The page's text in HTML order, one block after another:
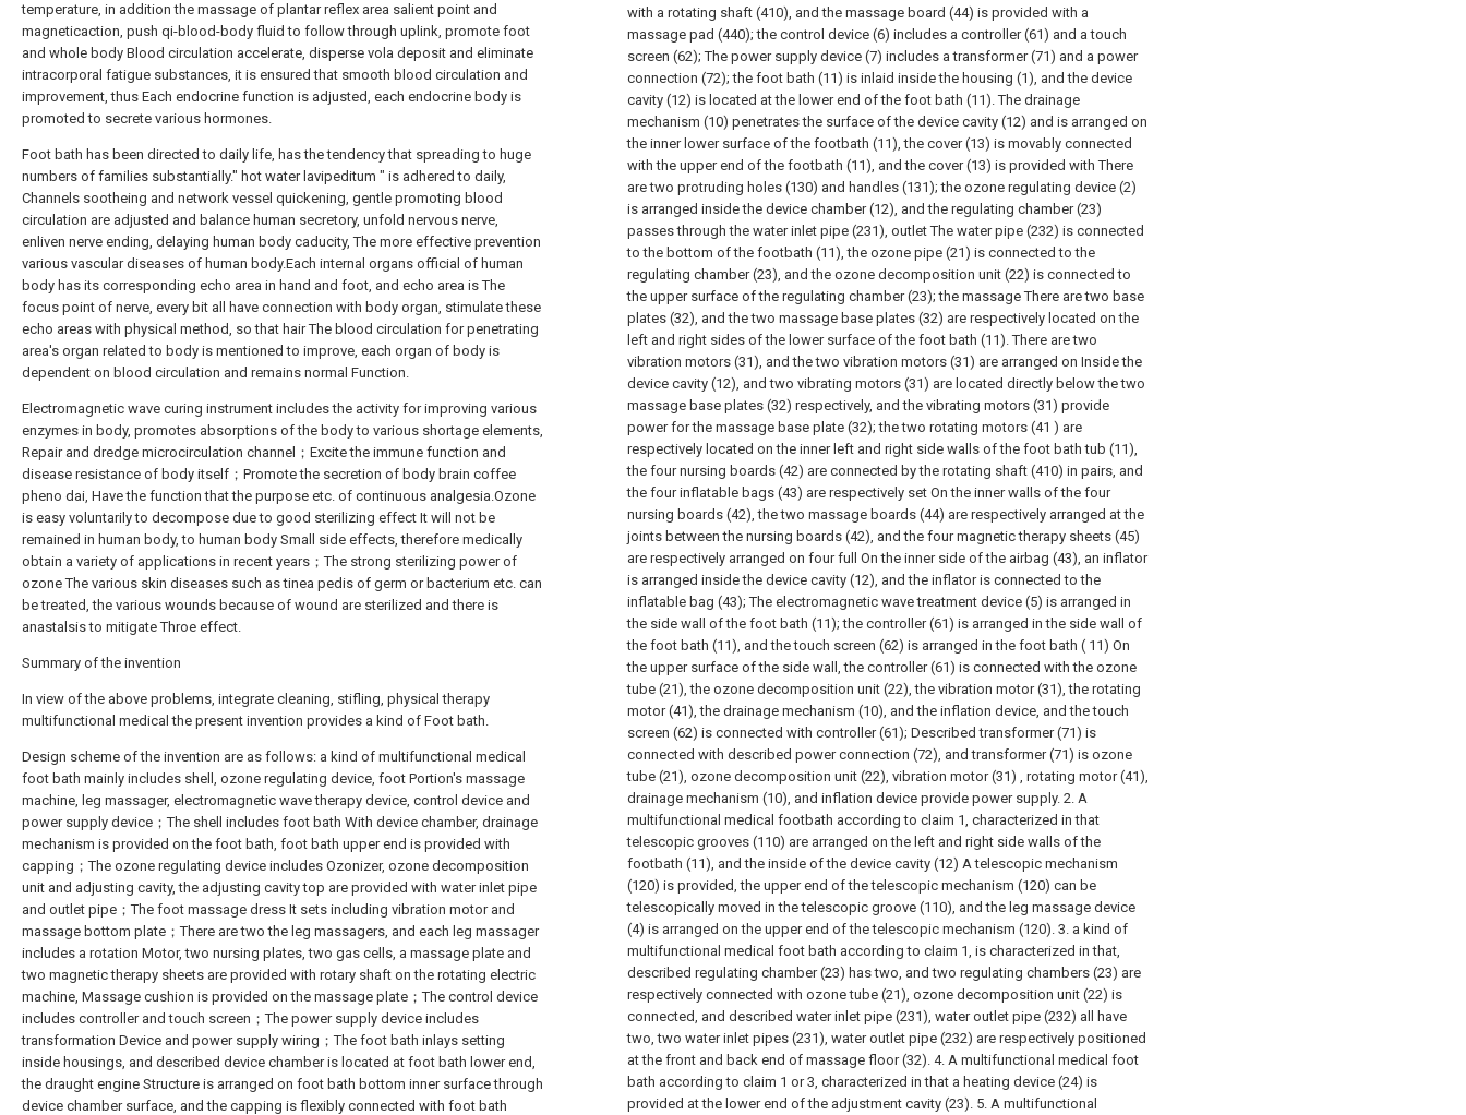
temperature, in addition the massage of plantar reflex area salient point and
magneticaction, push qi-blood-body fluid to follow through uplink, promote foot
and whole body Blood circulation accelerate, disperse vola deposit and eliminate
intracorporal fatigue substances, it is ensured that smooth blood circulation and
improvement, thus Each endocrine function is adjusted, each endocrine body is
promoted to secrete various hormones.
Foot bath has been directed to daily life, has the tendency that spreading to huge
numbers of families substantially." hot water lavipeditum " is adhered to daily,
Channels sootheing and network vessel quickening, gentle promoting blood
circulation are adjusted and balance human secretory, unfold nervous nerve,
enliven nerve ending, delaying human body caducity, The more effective prevention
various vascular diseases of human body.Each internal organs official of human
body has its corresponding echo area in hand and foot, and echo area is The
focus point of nerve, every bit all have connection with body organ, stimulate these
echo areas with physical method, so that hair The blood circulation for penetrating
area's organ related to body is mentioned to improve, each organ of body is
dependent on blood circulation and remains normal Function.
Electromagnetic wave curing instrument includes the activity for improving various
enzymes in body, promotes absorptions of the body to various shortage elements,
Repair and dredge microcirculation channel；Excite the immune function and
disease resistance of body itself；Promote the secretion of body brain coffee
pheno dai, Have the function that the purpose etc. of continuous analgesia.Ozone
is easy voluntarily to decompose due to good sterilizing effect It will not be
remained in human body, to human body Small side effects, therefore medically
obtain a variety of applications in recent years；The strong sterilizing power of
ozone The various skin diseases such as tinea pedis of germ or bacterium etc. can
be treated, the various wounds because of wound are sterilized and there is
anastalsis to mitigate Throe effect.
Summary of the invention
In view of the above problems, integrate cleaning, stifling, physical therapy
multifunctional medical the present invention provides a kind of Foot bath.
Design scheme of the invention are as follows: a kind of multifunctional medical
foot bath mainly includes shell, ozone regulating device, foot Portion's massage
machine, leg massager, electromagnetic wave therapy device, control device and
power supply device；The shell includes foot bath With device chamber, drainage
mechanism is provided on the foot bath, foot bath upper end is provided with
capping；The ozone regulating device includes Ozonizer, ozone decomposition
unit and adjusting cavity, the adjusting cavity top are provided with water inlet pipe
and outlet pipe；The foot massage dress It sets including vibration motor and
massage bottom plate；There are two the leg massagers, and each leg massager
includes a rotation Motor, two nursing plates, two gas cells, a massage plate and
two magnetic therapy sheets are provided with rotary shaft on the rotating electric
machine, Massage cushion is provided on the massage plate；The control device
includes controller and touch screen；The power supply device includes
transformation Device and power supply wiring；The foot bath inlays setting
inside housings, and described device chamber is located at foot bath lower end,
the draught engine Structure is arranged on foot bath bottom inner surface through
device chamber surface, and the capping is flexibly connected with foot bath
with a rotating shaft (410), and the massage board (44) is provided with a
massage pad (440); the control device (6) includes a controller (61) and a touch
screen (62); The power supply device (7) includes a transformer (71) and a power
connection (72); the foot bath (11) is inlaid inside the housing (1), and the device
cavity (12) is located at the lower end of the foot bath (11). The drainage
mechanism (10) penetrates the surface of the device cavity (12) and is arranged on
the inner lower surface of the footbath (11), the cover (13) is movably connected
with the upper end of the footbath (11), and the cover (13) is provided with There
are two protruding holes (130) and handles (131); the ozone regulating device (2)
is arranged inside the device chamber (12), and the regulating chamber (23)
passes through the water inlet pipe (231), outlet The water pipe (232) is connected
to the bottom of the footbath (11), the ozone pipe (21) is connected to the
regulating chamber (23), and the ozone decomposition unit (22) is connected to
the upper surface of the regulating chamber (23); the massage There are two base
plates (32), and the two massage base plates (32) are respectively located on the
left and right sides of the lower surface of the foot bath (11). There are two
vibration motors (31), and the two vibration motors (31) are arranged on Inside the
device cavity (12), and two vibrating motors (31) are located directly below the two
massage base plates (32) respectively, and the vibrating motors (31) provide
power for the massage base plate (32); the two rotating motors (41 ) are
respectively located on the inner left and right side walls of the foot bath tub (11),
the four nursing boards (42) are connected by the rotating shaft (410) in pairs, and
the four inflatable bags (43) are respectively set On the inner walls of the four
nursing boards (42), the two massage boards (44) are respectively arranged at the
joints between the nursing boards (42), and the four magnetic therapy sheets (45)
are respectively arranged on four full On the inner side of the airbag (43), an inflator
is arranged inside the device cavity (12), and the inflator is connected to the
inflatable bag (43); The electromagnetic wave treatment device (5) is arranged in
the side wall of the foot bath (11); the controller (61) is arranged in the side wall of
the foot bath (11), and the touch screen (62) is arranged in the foot bath ( 11) On
the upper surface of the side wall, the controller (61) is connected with the ozone
tube (21), the ozone decomposition unit (22), the vibration motor (31), the rotating
motor (41), the drainage mechanism (10), and the inflation device, and the touch
screen (62) is connected with controller (61); Described transformer (71) is
connected with described power connection (72), and transformer (71) is ozone
tube (21), ozone decomposition unit (22), vibration motor (31) , rotating motor (41),
drainage mechanism (10), and inflation device provide power supply. 2. A
multifunctional medical footbath according to claim 1, characterized in that
telescopic grooves (110) are arranged on the left and right side walls of the
footbath (11), and the inside of the device cavity (12) A telescopic mechanism
(120) is provided, the upper end of the telescopic mechanism (120) can be
telescopically moved in the telescopic groove (110), and the leg massage device
(4) is arranged on the upper end of the telescopic mechanism (120). 3. a kind of
multifunctional medical foot bath according to claim 1, is characterized in that,
described regulating chamber (23) has two, and two regulating chambers (23) are
respectively connected with ozone tube (21), ozone decomposition unit (22) is
connected, and described water inlet pipe (231), water outlet pipe (232) all have
two, two water inlet pipes (231), water outlet pipe (232) are respectively positioned
at the front and back end of massage floor (32). 4. A multifunctional medical foot
bath according to claim 1 or 3, characterized in that a heating device (24) is
provided at the lower end of the adjustment cavity (23). 5. A multifunctional